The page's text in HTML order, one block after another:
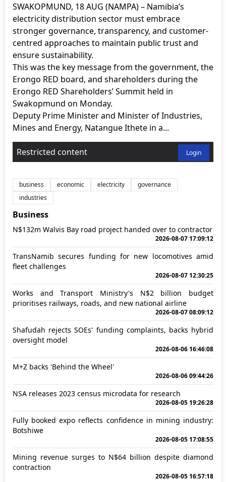
SWAKOPMUND, 18 AUG (NAMPA) – Namibia’s
electricity distribution sector must embrace
stronger governance, transparency, and customer-
centred approaches to maintain public trust and
ensure sustainability.
This was the key message from the government, the
Erongo RED board, and shareholders during the
Erongo RED Shareholders’ Summit held in
Swakopmund on Monday.
Deputy Prime Minister and Minister of Industries,
Mines and Energy, Natangue Ithete in a...
Restricted content Login
business economic electricity
governance
industries
Business
N$132m Walvis Bay road project handed over to contractor
2026-08-07 17:09:12
TransNamib secures funding for new locomotives amid
fleet challenges
2026-08-07 12:30:25
Works and Transport Ministry's N$2 billion budget
prioritises railways, roads, and new national airline
2026-08-07 08:09:12
Shafudah rejects SOEs' funding complaints, backs hybrid
oversight model
2026-08-06 16:46:08
M+Z backs 'Behind the Wheel'
2026-08-06 09:44:26
NSA releases 2023 census microdata for research
2026-08-05 19:26:28
Fully booked expo reflects confidence in mining industry:
Botshiwe
2026-08-05 17:08:55
Mining revenue surges to N$64 billion despite diamond
contraction
2026-08-05 16:57:18